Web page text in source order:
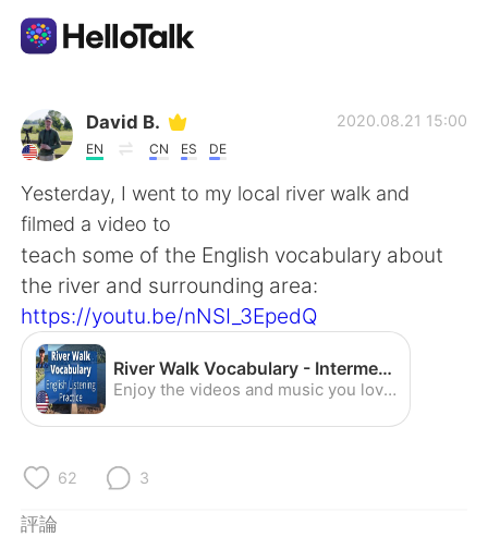
語言交換應用
AI Grammar Checker
繁體中文
English 简体中文
Español العربية
David B.
EN CN ES DE
2020.08.21 15:00
Yesterday, I went to my local river walk and
filmed a video to
teach some of the English vocabulary about
the river and surrounding area:
https://youtu.be/nNSI_3EpedQ
River Walk Vocabulary - Intermediate English Listening Practice (American Accent) - YouTube
Enjoy the videos and music you love, upload original content, and share it all with friends, family, and the world on YouTube.
62 3
評論